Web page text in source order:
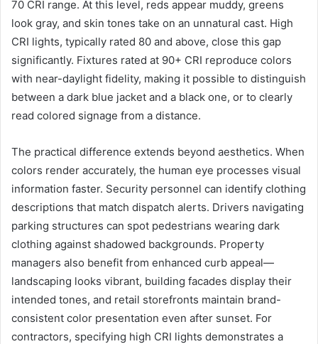
70 CRI range. At this level, reds appear muddy, greens
look gray, and skin tones take on an unnatural cast. High
CRI lights, typically rated 80 and above, close this gap
significantly. Fixtures rated at 90+ CRI reproduce colors
with near-daylight fidelity, making it possible to distinguish
between a dark blue jacket and a black one, or to clearly
read colored signage from a distance.
The practical difference extends beyond aesthetics. When
colors render accurately, the human eye processes visual
information faster. Security personnel can identify clothing
descriptions that match dispatch alerts. Drivers navigating
parking structures can spot pedestrians wearing dark
clothing against shadowed backgrounds. Property
managers also benefit from enhanced curb appeal—
landscaping looks vibrant, building facades display their
intended tones, and retail storefronts maintain brand-
consistent color presentation even after sunset. For
contractors, specifying high CRI lights demonstrates a